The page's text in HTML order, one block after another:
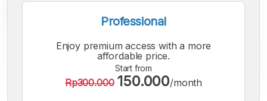
Professional
Enjoy premium access with a more
affordable price.
Start from
Rp300.000 150.000/month